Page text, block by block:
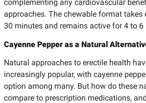
complementing any cardiovascular
approaches. The chewable format
30 minutes and remains active for 4 to 6
Cayenne Pepper as a Natural
Natural approaches to erectile health
increasingly popular, with cayenne
option among many. But how do these
compare to prescription medications,